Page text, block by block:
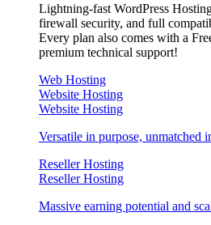
Lightning-fast WordPress
firewall security, and full
Every plan also comes with a
premium technical support!
Web Hosting
Website Hosting
Website Hosting
Versatile in purpose, unmatched
Reseller Hosting
Reseller Hosting
Massive earning potential and